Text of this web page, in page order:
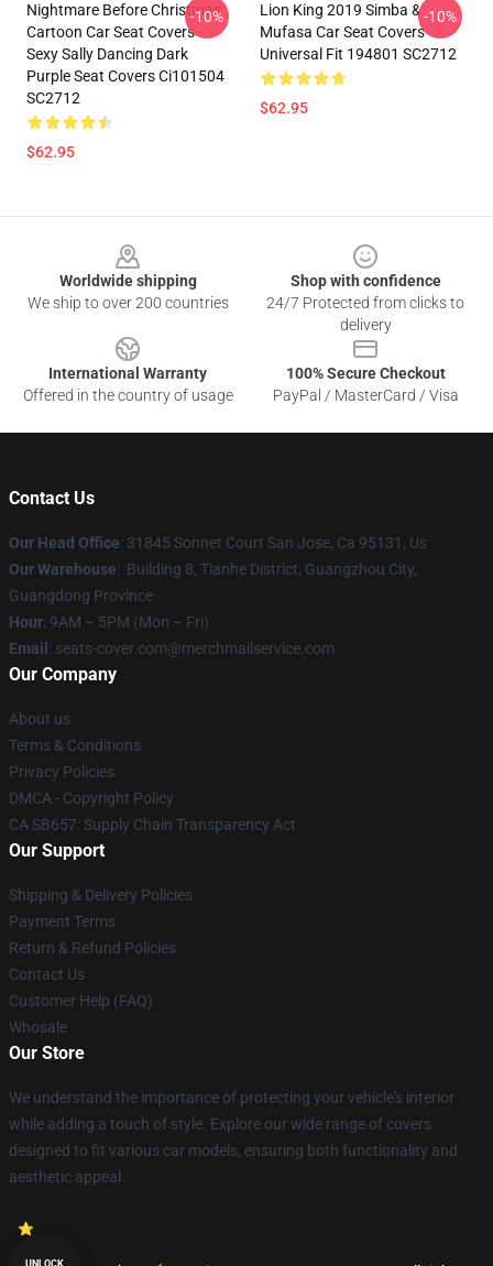
Nightmare Before Christmas
Cartoon Car Seat Covers -
Sexy Sally Dancing Dark
Purple Seat Covers Ci101504
SC2712
$62.95
-10%
Lion King 2019 Simba &
Mufasa Car Seat Covers
Universal Fit 194801 SC2712
$62.95
-10%
Worldwide shipping
We ship to over 200 countries
Shop with confidence
24/7 Protected from clicks to
delivery
International Warranty
Offered in the country of usage
100% Secure Checkout
PayPal / MasterCard / Visa
Contact Us
Our Head Office: 31845 Sonnet Court San Jose, Ca 95131, Us
Our Warehouse: Building 8, Tianhe District, Guangzhou City,
Guangdong Province
Hour: 9AM – 5PM (Mon – Fri)
Email : seats-cover.com@merchmailservice.com
Our Company
About us
Terms & Conditions
Privacy Policies
DMCA - Copyright Policy
CA SB657: Supply Chain Transparency Act
Our Support
Shipping & Delivery Policies
Payment Terms
Return & Refund Policies
Contact Us
Customer Help (FAQ)
Whosale
Our Store
We understand the importance of protecting your vehicle's interior
while adding a touch of style. Explore our wide range of covers
designed to fit various car models, ensuring both functionality and
aesthetic appeal.
UNLOCK